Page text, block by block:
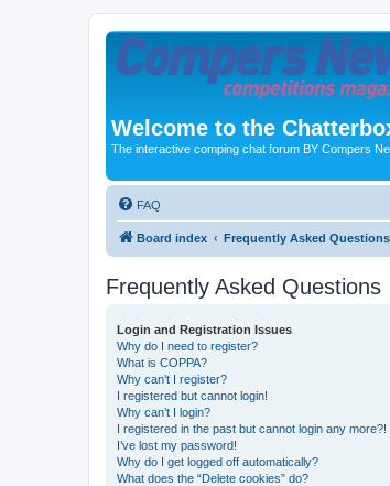
Welcome to the
The interactive comping chat forum BY Compers
FAQ
Board index Frequently Asked Questions
Frequently Asked Questions
Login and Registration Issues
Why do I need to register?
What is COPPA?
Why can’t I register?
I registered but cannot login!
Why can’t I login?
I registered in the past but cannot login any more?!
I’ve lost my password!
Why do I get logged off automatically?
What does the “Delete cookies” do?